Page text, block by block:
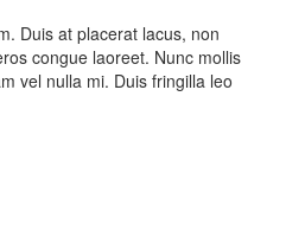
Duis at placerat lacus, non
congue laoreet. Nunc mollis
vel nulla mi. Duis fringilla leo